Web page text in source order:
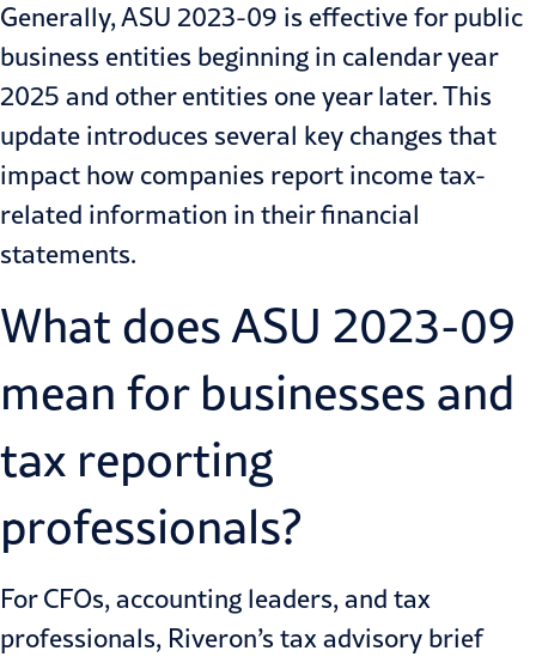
Generally,ASU 2023-09 is effective for public
business entities beginning in calendar year
2025 and other entities one year later. This
update introduces several key changes that
impact how companies report income tax-
related information in their financial
statements.
What does ASU 2023-09
mean for businesses and
tax reporting
professionals?
For CFOs, accounting leaders, and tax
professionals, Riveron’s tax advisory brief